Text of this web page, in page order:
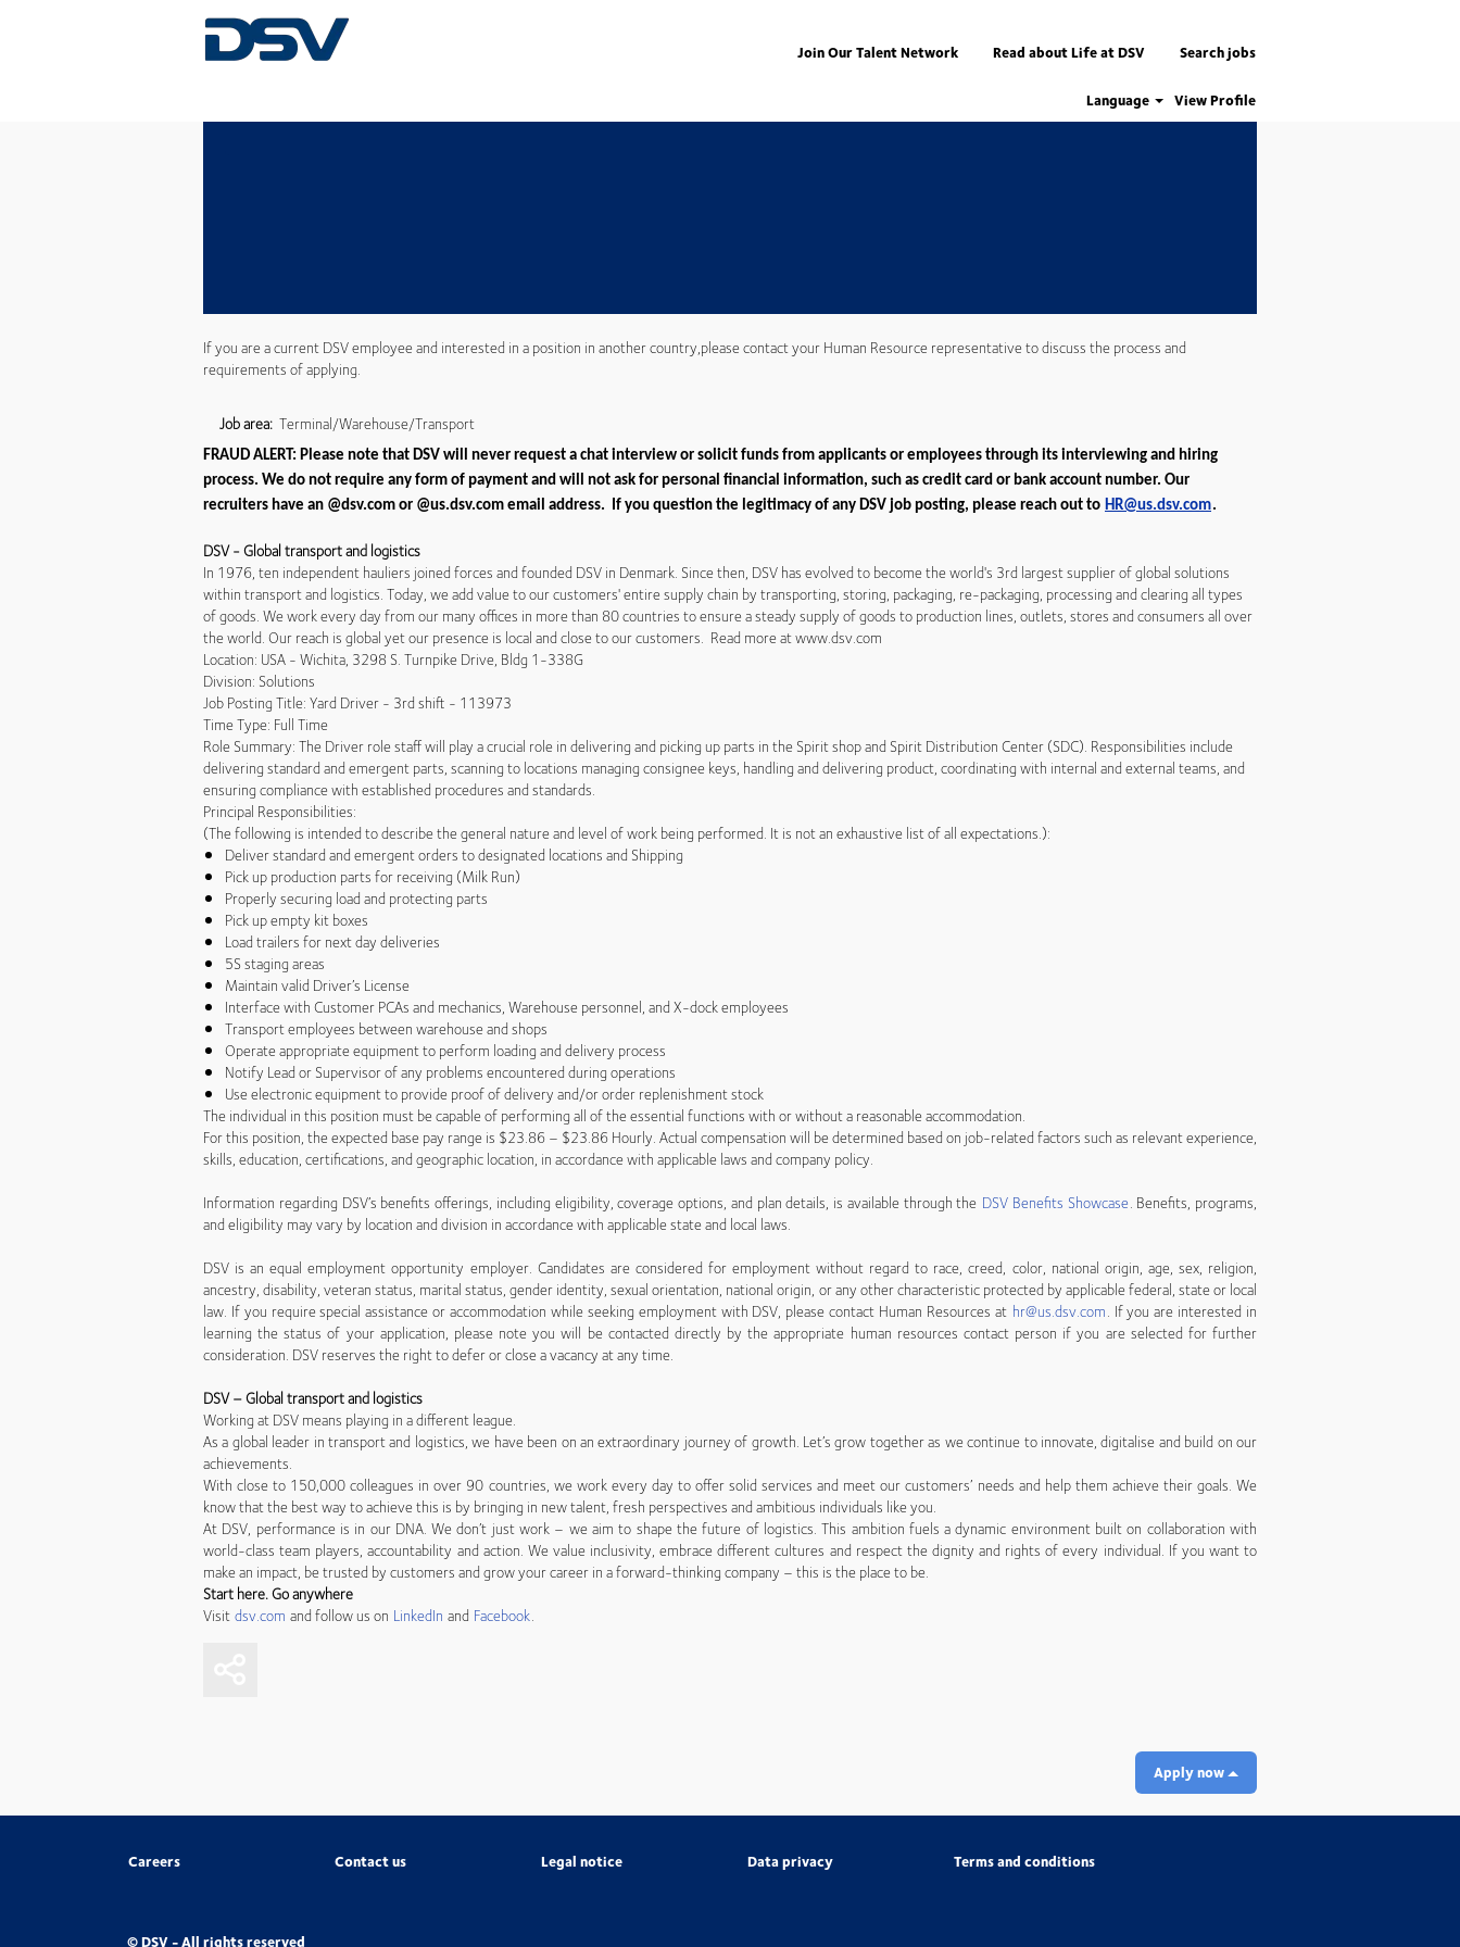
Join Our Talent Network Read about Life at DSV Search jobs
Language View Profile
If you are a current DSV employee and interested in a position in another country,please contact your Human Resource representative to discuss the process and
requirements of applying.
Job area: Terminal/Warehouse/Transport
FRAUD ALERT: Please note that DSV will never request a chat interview or solicit funds from applicants or employees through its interviewing and hiring
process. We do not require any form of payment and will not ask for personal financial information, such as credit card or bank account number. Our
recruiters have an @dsv.com or @us.dsv.com email address. If you question the legitimacy of any DSV job posting, please reach out to HR@us.dsv.com.
DSV - Global transport and logistics
In 1976, ten independent hauliers joined forces and founded DSV in Denmark. Since then, DSV has evolved to become the world's 3rd largest supplier of global solutions
within transport and logistics. Today, we add value to our customers' entire supply chain by transporting, storing, packaging, re-packaging, processing and clearing all types
of goods. We work every day from our many offices in more than 80 countries to ensure a steady supply of goods to production lines, outlets, stores and consumers all over
the world. Our reach is global yet our presence is local and close to our customers. Read more at www.dsv.com
Location: USA - Wichita, 3298 S. Turnpike Drive, Bldg 1-338G
Division: Solutions
Job Posting Title: Yard Driver - 3rd shift - 113973
Time Type: Full Time
Role Summary: The Driver role staff will play a crucial role in delivering and picking up parts in the Spirit shop and Spirit Distribution Center (SDC). Responsibilities include
delivering standard and emergent parts, scanning to locations managing consignee keys, handling and delivering product, coordinating with internal and external teams, and
ensuring compliance with established procedures and standards.
Principal Responsibilities:
(The following is intended to describe the general nature and level of work being performed. It is not an exhaustive list of all expectations.):
Deliver standard and emergent orders to designated locations and Shipping
Pick up production parts for receiving (Milk Run)
Properly securing load and protecting parts
Pick up empty kit boxes
Load trailers for next day deliveries
5S staging areas
Maintain valid Driver’s License
Interface with Customer PCAs and mechanics, Warehouse personnel, and X-dock employees
Transport employees between warehouse and shops
Operate appropriate equipment to perform loading and delivery process
Notify Lead or Supervisor of any problems encountered during operations
Use electronic equipment to provide proof of delivery and/or order replenishment stock
The individual in this position must be capable of performing all of the essential functions with or without a reasonable accommodation.
For this position, the expected base pay range is $23.86 – $23.86 Hourly. Actual compensation will be determined based on job-related factors such as relevant experience,
skills, education, certifications, and geographic location, in accordance with applicable laws and company policy.
Information regarding DSV’s benefits offerings, including eligibility, coverage options, and plan details, is available through the DSV Benefits Showcase. Benefits, programs,
and eligibility may vary by location and division in accordance with applicable state and local laws.
DSV is an equal employment opportunity employer. Candidates are considered for employment without regard to race, creed, color, national origin, age, sex, religion,
ancestry, disability, veteran status, marital status, gender identity, sexual orientation, national origin, or any other characteristic protected by applicable federal, state or local
law. If you require special assistance or accommodation while seeking employment with DSV, please contact Human Resources at hr@us.dsv.com. If you are interested in
learning the status of your application, please note you will be contacted directly by the appropriate human resources contact person if you are selected for further
consideration. DSV reserves the right to defer or close a vacancy at any time.
DSV – Global transport and logistics
Working at DSV means playing in a different league.
As a global leader in transport and logistics, we have been on an extraordinary journey of growth. Let’s grow together as we continue to innovate, digitalise and build on our
achievements.
With close to 150,000 colleagues in over 90 countries, we work every day to offer solid services and meet our customers’ needs and help them achieve their goals. We
know that the best way to achieve this is by bringing in new talent, fresh perspectives and ambitious individuals like you.
At DSV, performance is in our DNA. We don’t just work – we aim to shape the future of logistics. This ambition fuels a dynamic environment built on collaboration with
world-class team players, accountability and action. We value inclusivity, embrace different cultures and respect the dignity and rights of every individual. If you want to
make an impact, be trusted by customers and grow your career in a forward-thinking company – this is the place to be.
Start here. Go anywhere
Visitdsv.com and follow us on LinkedIn and Facebook.
Apply now
Careers Contact us Legal notice Data privacy Terms and conditions
© DSV - All rights reserved